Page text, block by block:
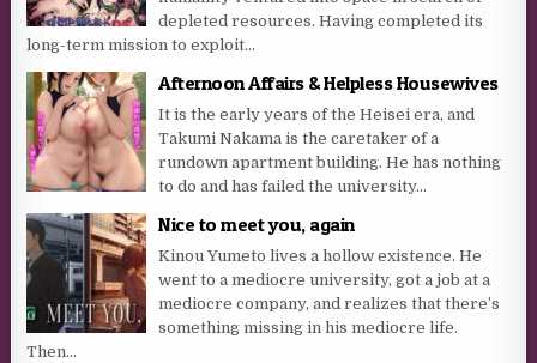
depleted resources. Having completed its
long-term mission to exploit...
Afternoon Affairs & Helpless Housewives
It is the early years of the Heisei era, and
Takumi Nakama is the caretaker of a
rundown apartment building. He has nothing
to do and has failed the university...
Nice to meet you, again
Kinou Yumeto lives a hollow existence. He
went to a mediocre university, got a job at a
mediocre company, and realizes that there’s
something missing in his mediocre life.
Then...